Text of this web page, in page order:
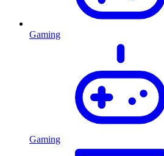
Gaming
Gaming